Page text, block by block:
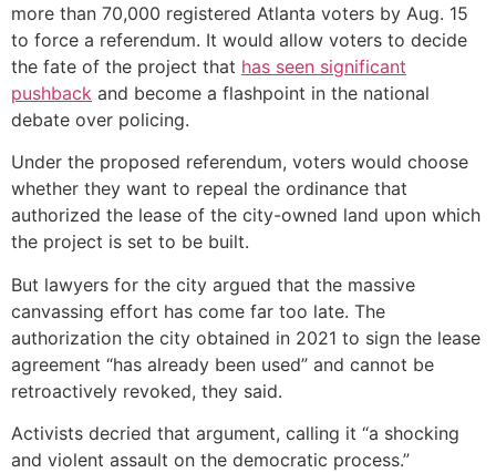
more than 70,000 registered Atlanta voters by Aug. 15
to force a referendum. It would allow voters to decide
the fate of the project that has seen significant
pushback and become a flashpoint in the national
debate over policing.
Under the proposed referendum, voters would choose
whether they want to repeal the ordinance that
authorized the lease of the city-owned land upon which
the project is set to be built.
But lawyers for the city argued that the massive
canvassing effort has come far too late. The
authorization the city obtained in 2021 to sign the lease
agreement “has already been used” and cannot be
retroactively revoked, they said.
Activists decried that argument, calling it “a shocking
and violent assault on the democratic process.”